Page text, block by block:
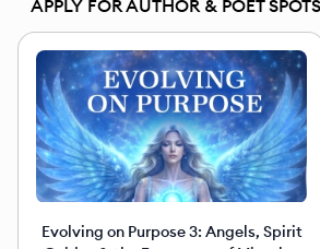
APPLY FOR AUTHOR & POET
Evolving on Purpose 3: Angels, Spirit